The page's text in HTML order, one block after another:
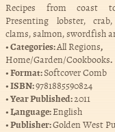
Recipes from coast
Presenting lobster,
clams, salmon, swordfish
Categories:All Regions,
Home/Garden/Cookbooks.
Format:Softcover Comb
ISBN:9781885590824
Year Published:2011
Language:English
Publisher:Golden West